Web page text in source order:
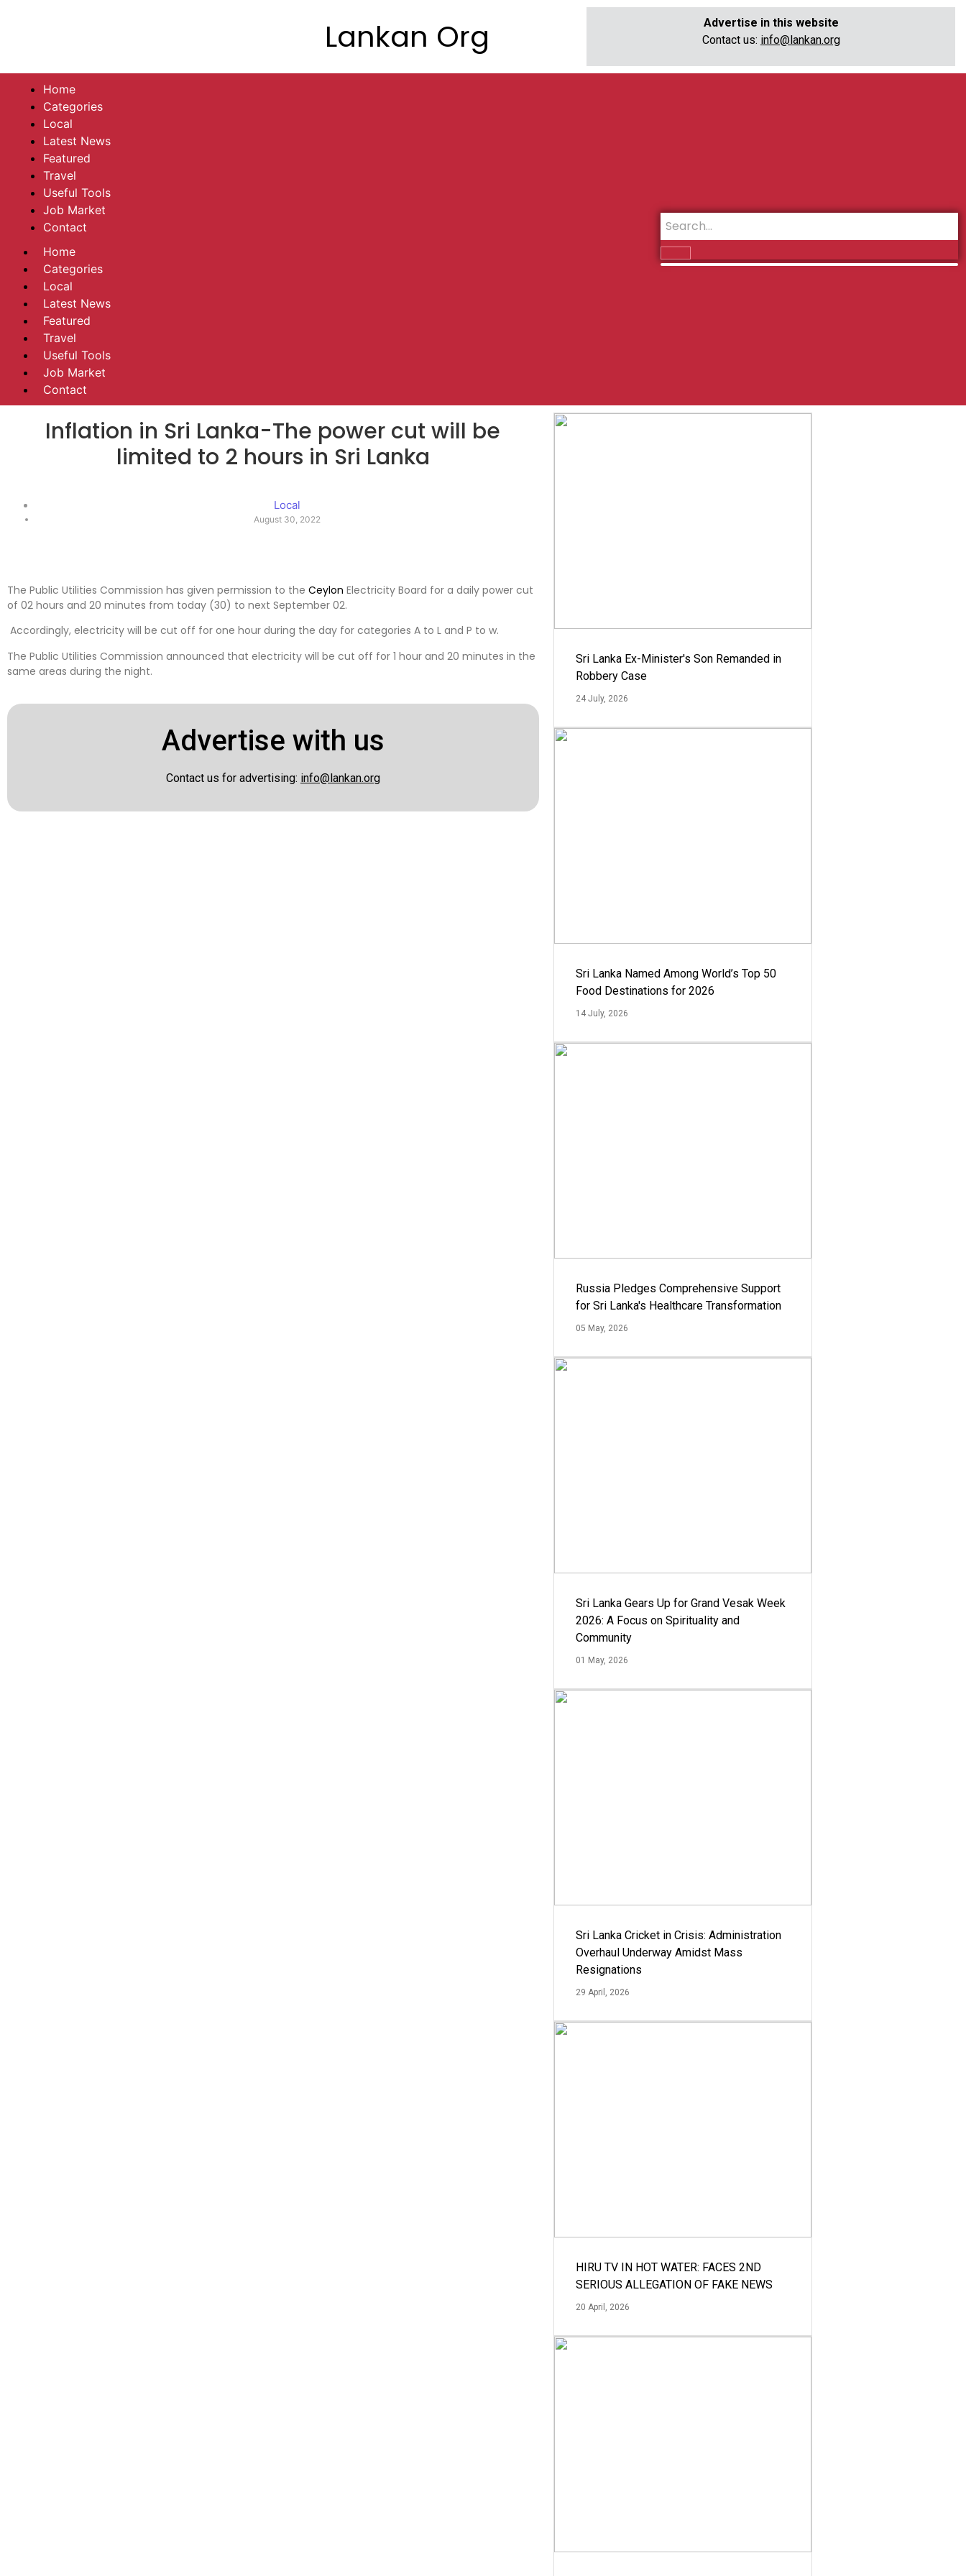
Lankan Org
Advertise in this website
Contact us: info@lankan.org
Home
Categories
Local
Latest News
Featured
Travel
Useful Tools
Job Market
Contact
Home
Categories
Local
Latest News
Featured
Travel
Useful Tools
Job Market
Contact
Inflation in Sri Lanka-The power cut will be
limited to 2 hours in Sri Lanka
Local
August 30, 2022
The Public Utilities Commission has given permission to the Ceylon Electricity Board for a daily power cut
of 02 hours and 20 minutes from today (30) to next September 02.
Accordingly, electricity will be cut off for one hour during the day for categories A to L and P to w.
The Public Utilities Commission announced that electricity will be cut off for 1 hour and 20 minutes in the
same areas during the night.
Advertise with us
Contact us for advertising: info@lankan.org
Sri Lanka Ex-Minister's Son Remanded in
Robbery Case
24 July, 2026
Sri Lanka Named Among World’s Top 50
Food Destinations for 2026
14 July, 2026
Russia Pledges Comprehensive Support
for Sri Lanka's Healthcare Transformation
05 May, 2026
Sri Lanka Gears Up for Grand Vesak Week
2026: A Focus on Spirituality and
Community
01 May, 2026
Sri Lanka Cricket in Crisis: Administration
Overhaul Underway Amidst Mass
Resignations
29 April, 2026
HIRU TV IN HOT WATER: FACES 2ND
SERIOUS ALLEGATION OF FAKE NEWS
20 April, 2026